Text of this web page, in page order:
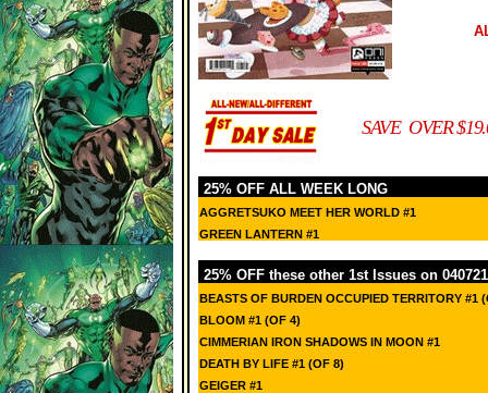
SAVE OVER
25% OFF ALL WEEK LONG
AGGRETSUKO MEET HER WORLD #1
GREEN LANTERN #1
25% OFF these other 1st Issues on 040721
BEASTS OF BURDEN OCCUPIED TERRITORY #1
BLOOM #1 (OF 4)
CIMMERIAN IRON SHADOWS IN MOON #1
DEATH BY LIFE #1 (OF 8)
GEIGER #1